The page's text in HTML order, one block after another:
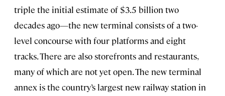
triple the initial estimate of $3.5 billion two
decades ago—the new terminal consists of a two-
level concourse with four platforms and eight
tracks. There are also storefronts and restaurants,
many of which are not yet open. The new terminal
annex is the country’s largest new railway station in